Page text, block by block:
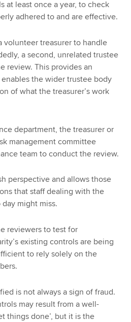
at least once a year, to check
adhered to and are effective.
volunteer treasurer to handle
a second, unrelated trustee
review. This provides an
the wider trustee body
of what the treasurer’s work
department, the treasurer or
management committee
team to conduct the review.
perspective and allows those
that staff dealing with the
day might miss.
reviewers to test for
existing controls are being
to rely solely on the
is not always a sign of fraud.
may result from a well-
things done’, but it is the